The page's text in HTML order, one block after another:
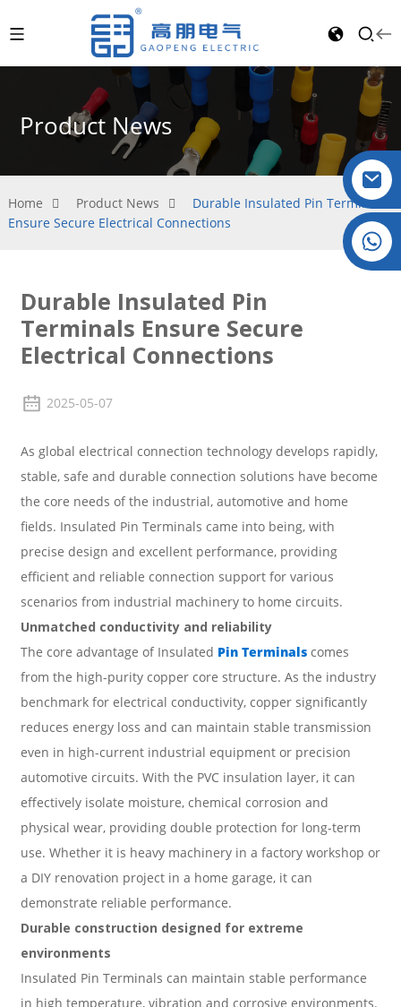
Product News
Home Product News
Durable Insulated Pin Terminals
Ensure Secure Electrical Connections
Durable Insulated Pin
Terminals Ensure Secure
Electrical Connections
2025-05-07
As global electrical connection technology develops rapidly,
stable, safe and durable connection solutions have become
the core needs of the industrial, automotive and home
fields. Insulated Pin Terminals came into being, with
precise design and excellent performance, providing
efficient and reliable connection support for various
scenarios from industrial machinery to home circuits.
Unmatched conductivity and reliability
The core advantage of Insulated Pin Terminalscomes
from the high-purity copper core structure. As the industry
benchmark for electrical conductivity, copper significantly
reduces energy loss and can maintain stable transmission
even in high-current industrial equipment or precision
automotive circuits. With the PVC insulation layer, it can
effectively isolate moisture, chemical corrosion and
physical wear, providing double protection for long-term
use. Whether it is heavy machinery in a factory workshop or
a DIY renovation project in a home garage, it can
demonstrate reliable performance.
Durable construction designed for extreme
environments
Insulated Pin Terminals can maintain stable performance
in high temperature, vibration and corrosive environments.